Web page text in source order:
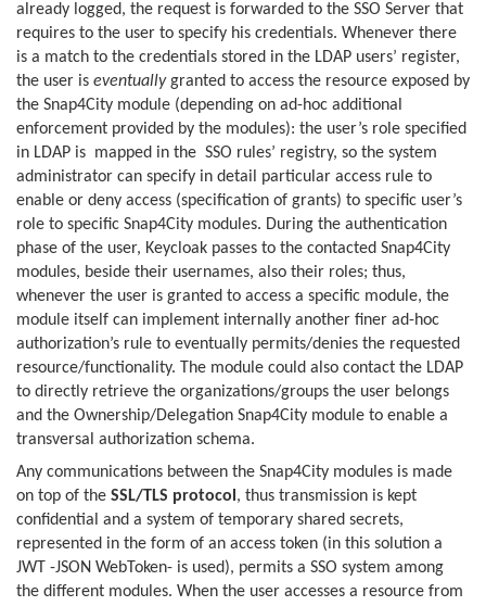
already logged, the request is forwarded to the SSO Server that
requires to the user to specify his credentials. Whenever there
is a match to the credentials stored in the LDAP users’ register,
the user is eventuallygranted to access the resource exposed by
the Snap4City module (depending on ad-hoc additional
enforcement provided by the modules): the user’s role specified
in LDAP is mapped in the SSO rules’ registry, so the system
administrator can specify in detail particular access rule to
enable or deny access (specification of grants) to specific user’s
role to specific Snap4City modules. During the authentication
phase of the user, Keycloak passes to the contacted Snap4City
modules, beside their usernames, also their roles; thus,
whenever the user is granted to access a specific module, the
module itself can implement internally another finer ad-hoc
authorization’s rule to eventually permits/denies the requested
resource/functionality. The module could also contact the LDAP
to directly retrieve the organizations/groups the user belongs
and the Ownership/Delegation Snap4City module to enable a
transversal authorization schema.
Any communications between the Snap4City modules is made
on top of the SSL/TLS protocol , thus transmission is kept
confidential and a system of temporary shared secrets,
represented in the form of an access token (in this solution a
JWT -JSON WebToken- is used), permits a SSO system among
the different modules. When the user accesses a resource from